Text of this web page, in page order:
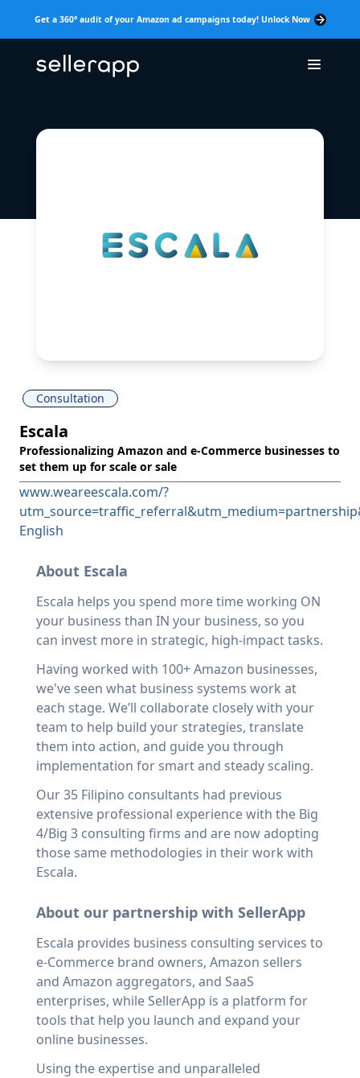
Get a 360° audit of your Amazon ad campaigns today! Unlock Now
Consultation
Escala
Professionalizing Amazon and e-Commerce businesses to
set them up for scale or sale
www.weareescala.com/?
English
About Escala
Escala helps you spend more time working ON
your business than IN your business, so you
can invest more in strategic, high-impact tasks.
Having worked with 100+ Amazon businesses,
we've seen what business systems work at
each stage. We’ll collaborate closely with your
team to help build your strategies, translate
them into action, and guide you through
implementation for smart and steady scaling.
Our 35 Filipino consultants had previous
extensive professional experience with the Big
4/Big 3 consulting firms and are now adopting
those same methodologies in their work with
Escala.
About our partnership with SellerApp
Escala provides business consulting services to
e-Commerce brand owners, Amazon sellers
and Amazon aggregators, and SaaS
enterprises, while SellerApp is a platform for
tools that help you launch and expand your
online businesses.
Using the expertise and unparalleled